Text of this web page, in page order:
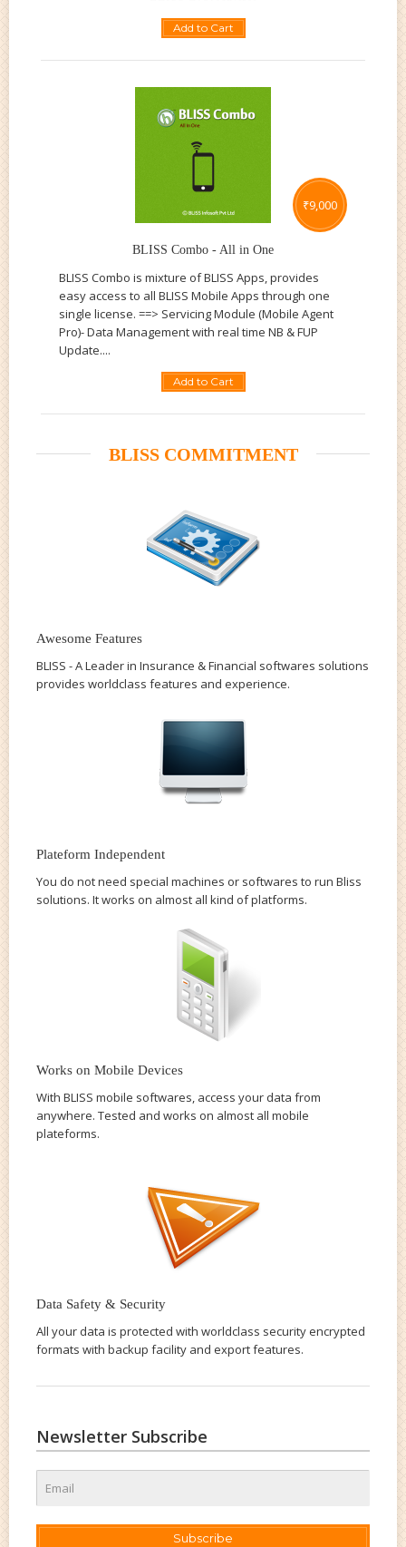
Add to Cart
BLISS Combo - All in One
BLISS Combo is mixture of BLISS Apps, provides
easy access to all BLISS Mobile Apps through one
single license. ==> Servicing Module (Mobile Agent
Pro)- Data Management with real time NB & FUP
Update....
₹9,000
Add to Cart
BLISS COMMITMENT
Awesome Features
BLISS - A Leader in Insurance & Financial softwares solutions
provides worldclass features and experience.
Plateform Independent
You do not need special machines or softwares to run Bliss
solutions. It works on almost all kind of platforms.
Works on Mobile Devices
With BLISS mobile softwares, access your data from
anywhere. Tested and works on almost all mobile
plateforms.
Data Safety & Security
All your data is protected with worldclass security encrypted
formats with backup facility and export features.
Newsletter Subscribe
Subscribe